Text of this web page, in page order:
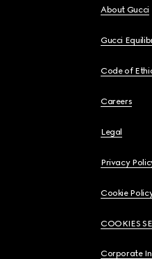
About Gucci
Gucci
Code of
Careers
Legal
Privacy
Cookie
COOKIES
Corporate